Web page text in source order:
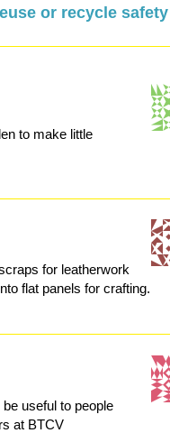
or recycle safety
to make little
for leatherwork
flat panels for crafting.
useful to people
at BTCV